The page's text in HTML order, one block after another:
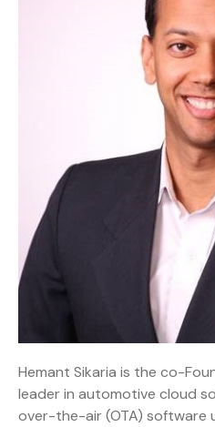
Hemant Sikaria is the co-
leader in automotive cloud
over-the-air (OTA) software